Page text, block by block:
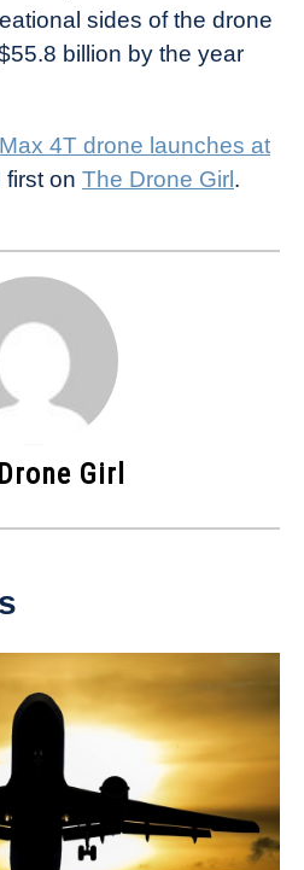
sides of the drone
billion by the year
4T drone launches at
on The Drone Girl.
Girl